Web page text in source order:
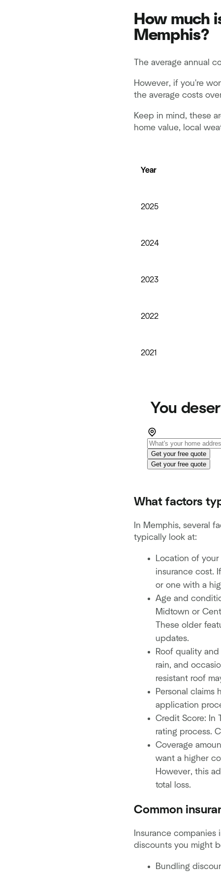
How much
Memphis?
The average annual
However, if you're
the average costs
Keep in mind, these
home value, local
Year
2025
2024
2023
2022
2021
You
Get your free quote
Get your free quote
What factors
In Memphis, several
typically look at:
Location of
insurance cost.
or one with a
Age and
Midtown or
These older
updates.
Roof quality
rain, and
resistant roof
Personal claims
application
Credit Score: In
rating process.
Coverage
want a higher
However, this
total loss.
Common
Insurance
discounts you might
Bundling